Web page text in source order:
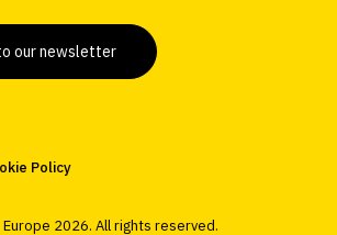
our newsletter
Policy
2026. All rights reserved.